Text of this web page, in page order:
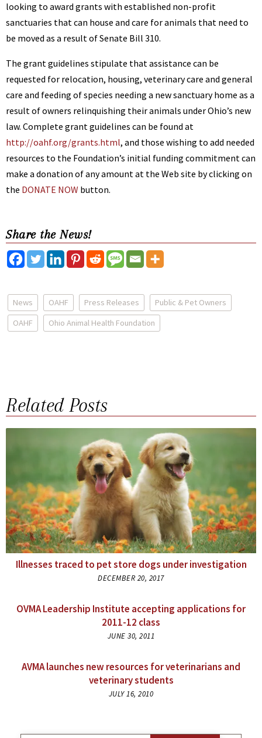
looking to award grants with established non-profit
sanctuaries that can house and care for animals that need to
be moved as a result of Senate Bill 310.
The grant guidelines stipulate that assistance can be
requested for relocation, housing, veterinary care and general
care and feeding of species needing a new sanctuary home as a
result of owners relinquishing their animals under Ohio’s new
law. Complete grant guidelines can be found at
http://oahf.org/grants.html, and those wishing to add needed
resources to the Foundation’s initial funding commitment can
make a donation of any amount at the Web site by clicking on
the DONATE NOW button.
Share the News!
News OAHF Press Releases
Public & Pet Owners
OAHF
Ohio Animal Health Foundation
Related Posts
Illnesses traced to pet store dogs under investigation
DECEMBER 20, 2017
OVMA Leadership Institute accepting applications for
2011-12 class
JUNE 30, 2011
AVMA launches new resources for veterinarians and
veterinary students
JULY 16, 2010